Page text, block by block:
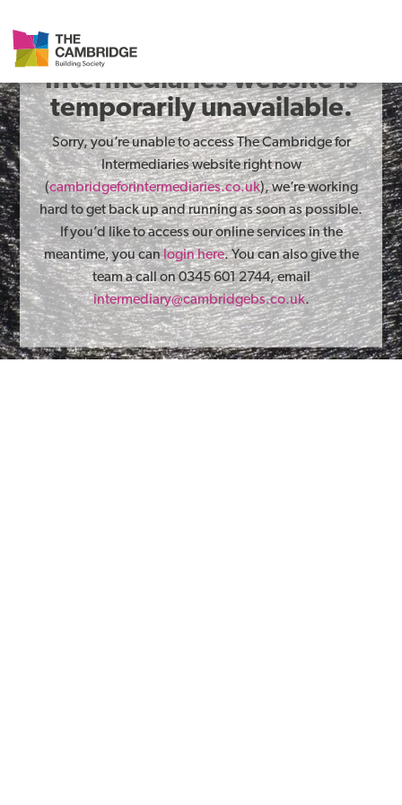
The Cambridge for
Intermediaries website is
temporarily unavailable.
Sorry, you’re unable to access The Cambridge for
Intermediaries website right now
(cambridgeforintermediaries.co.uk), we’re working
hard to get back up and running as soon as possible.
If you’d like to access our online services in the
meantime, you canlogin here. You can also give the
team a call on 0345 601 2744, email
intermediary@cambridgebs.co.uk.